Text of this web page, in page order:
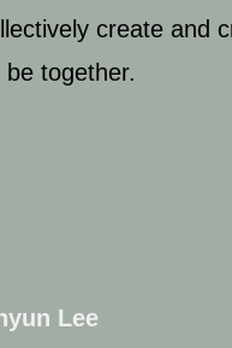
create and
together.
Lee